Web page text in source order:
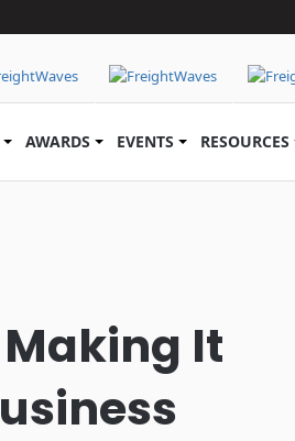
AWARDS EVENTS RESOURCES
It